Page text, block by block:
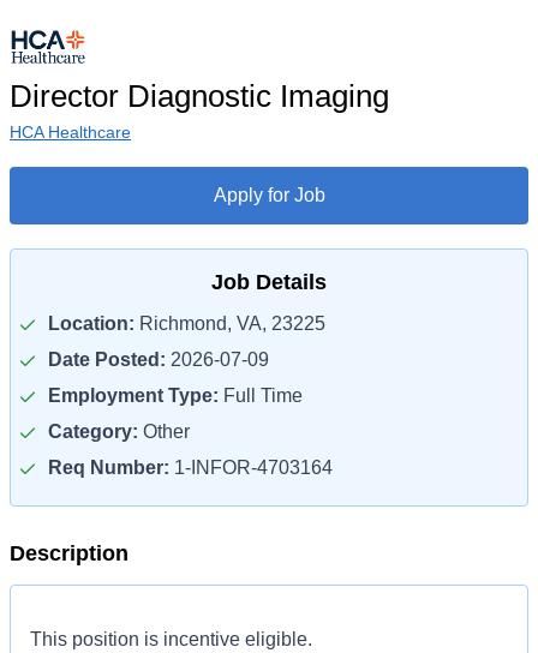
Director Diagnostic Imaging
HCA Healthcare
Apply for Job
Job Details
Location: Richmond, VA, 23225
Date Posted: 2026-07-09
Employment Type: Full Time
Category: Other
Req Number: 1-INFOR-4703164
Description
This position is incentive eligible.